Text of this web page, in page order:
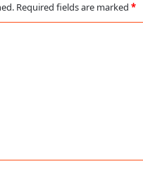
Required fields are marked *